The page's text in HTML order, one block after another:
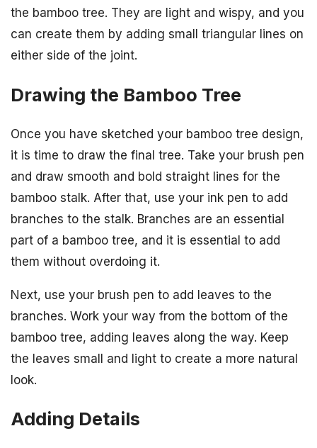
the bamboo tree. They are light and wispy, and you
can create them by adding small triangular lines on
either side of the joint.
Drawing the Bamboo Tree
Once you have sketched your bamboo tree design,
it is time to draw the final tree. Take your brush pen
and draw smooth and bold straight lines for the
bamboo stalk. After that, use your ink pen to add
branches to the stalk. Branches are an essential
part of a bamboo tree, and it is essential to add
them without overdoing it.
Next, use your brush pen to add leaves to the
branches. Work your way from the bottom of the
bamboo tree, adding leaves along the way. Keep
the leaves small and light to create a more natural
look.
Adding Details